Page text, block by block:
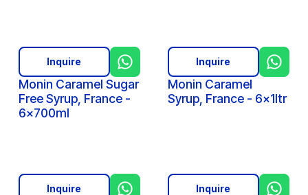
Monin Caramel Sugar
Free Syrup, France -
6x700ml
Inquire
Monin Caramel
Syrup, France - 6x1ltr
Inquire
Inquire Inquire